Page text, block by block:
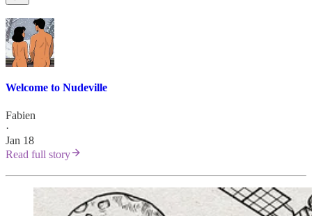
Welcome to Nudeville
Fabien
·
Jan 18
Read full story